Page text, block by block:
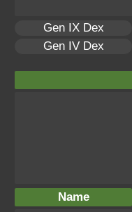
Gen IX Dex
Gen IV Dex
Name